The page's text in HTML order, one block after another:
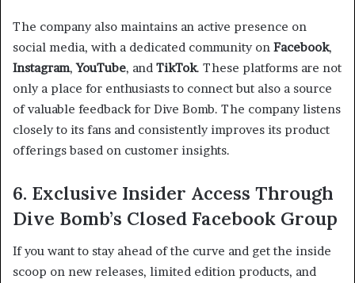
The company also maintains an active presence on
social media, with a dedicated community on Facebook,
Instagram,YouTube, and TikTok. These platforms are not
only a place for enthusiasts to connect but also a source
of valuable feedback for Dive Bomb. The company listens
closely to its fans and consistently improves its product
offerings based on customer insights.
6. Exclusive Insider Access Through
Dive Bomb’s Closed Facebook Group
If you want to stay ahead of the curve and get the inside
scoop on new releases, limited edition products, and